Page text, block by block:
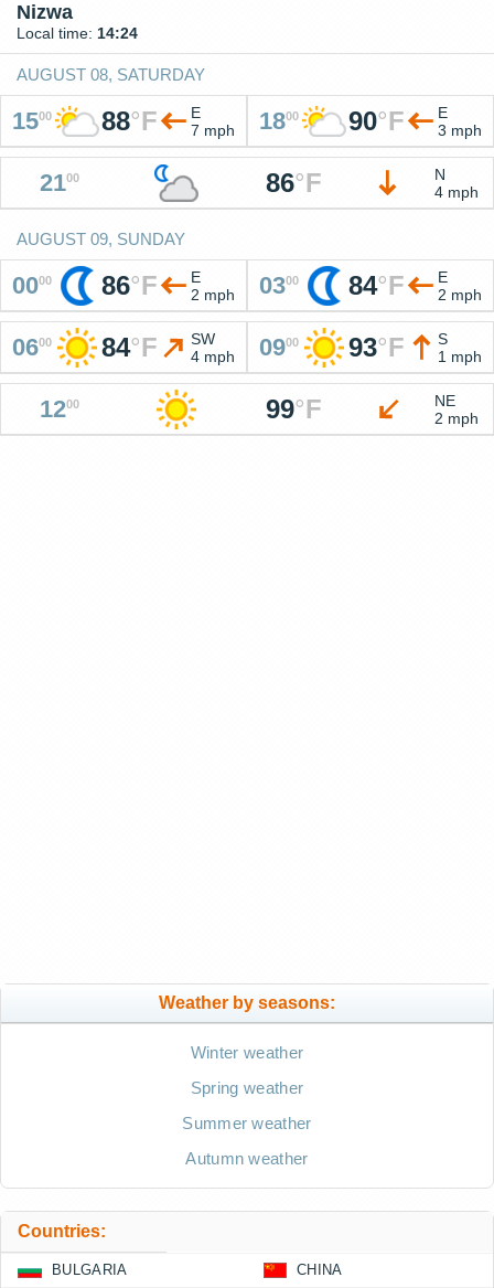
Nizwa
Local time: 14:24
AUGUST 08, SATURDAY
1500 88°F
E
7 mph
1800 90°F
E
3 mph
2100 86°F
N
4 mph
AUGUST 09, SUNDAY
0000 86°F
E
2 mph
0300 84°F
E
2 mph
0600 84°F
SW
4 mph
0900 93°F
S
1 mph
1200 99°F
NE
2 mph
Weather by seasons:
Winter weather
Spring weather
Summer weather
Autumn weather
Countries:
BULGARIA CHINA